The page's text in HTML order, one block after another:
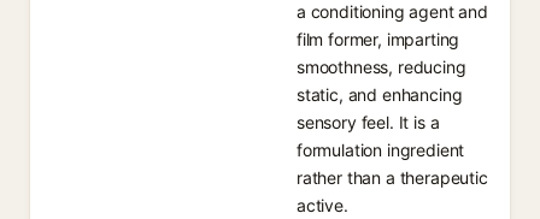
a conditioning agent and
film former, imparting
smoothness, reducing
static, and enhancing
sensory feel. It is a
formulation ingredient
rather than a therapeutic
active.